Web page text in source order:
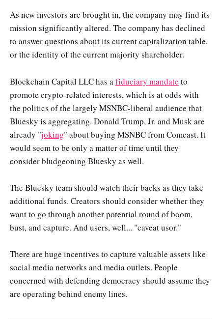
As new investors are brought in, the company may find its
mission significantly altered. The company has declined
to answer questions about its current capitalization table,
or the identity of the current majority shareholder.
Blockchain Capital LLC has afiduciary mandate to
promote crypto-related interests, which is at odds with
the politics of the largely MSNBC-liberal audience that
Bluesky is aggregating. Donald Trump, Jr. and Musk are
already "joking" about buying MSNBC from Comcast. It
would seem to be only a matter of time until they
consider bludgeoning Bluesky as well.
The Bluesky team should watch their backs as they take
additional funds. Creators should consider whether they
want to go through another potential round of boom,
bust, and capture. And users, well... "caveat usor."
There are huge incentives to capture valuable assets like
social media networks and media outlets. People
concerned with defending democracy should assume they
are operating behind enemy lines.